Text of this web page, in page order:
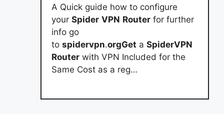
A Quick guide how to configure
your Spider VPN Router for further
info go
to spidervpn.orgGet a SpiderVPN
Router with VPN Included for the
Same Cost as a reg…